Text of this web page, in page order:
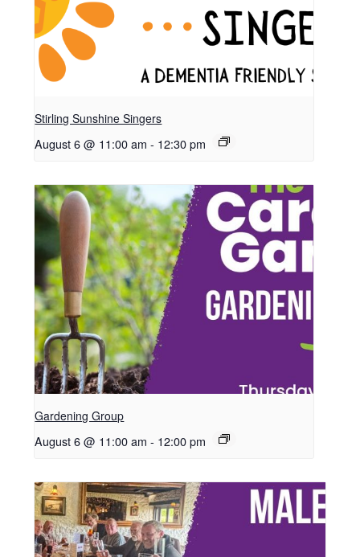
Stirling Sunshine Singers
August 6 @ 11:00 am-12:30 pm
Gardening Group
August 6 @ 11:00 am-12:00 pm